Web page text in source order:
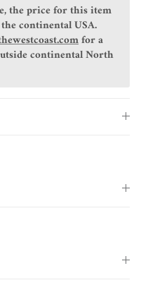
the price for this item
continental USA.
for a
continental North